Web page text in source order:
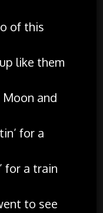
of this
like them
Moon and
for a
for a train
to see